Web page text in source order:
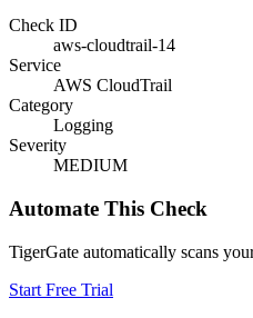
Check ID
aws-cloudtrail-14
Service
AWS CloudTrail
Category
Logging
Severity
MEDIUM
Automate This Check
TigerGate automatically scans
Start Free Trial